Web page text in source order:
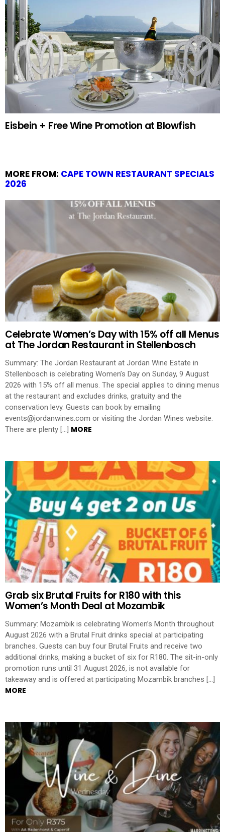
Eisbein + Free Wine Promotion at Blowfish
MORE FROM: CAPE TOWN RESTAURANT SPECIALS
2026
Celebrate Women’s Day with 15% off all Menus
at The Jordan Restaurant in Stellenbosch
Summary: The Jordan Restaurant at Jordan Wine Estate in
Stellenbosch is celebrating Women’s Day on Sunday, 9 August
2026 with 15% off all menus. The special applies to dining menus
at the restaurant and excludes drinks, gratuity and the
conservation levy. Guests can book by emailing
events@jordanwines.com or visiting the Jordan Wines website.
There are plenty […] MORE
Grab six Brutal Fruits for R180 with this
Women’s Month Deal at Mozambik
Summary: Mozambik is celebrating Women’s Month throughout
August 2026 with a Brutal Fruit drinks special at participating
branches. Guests can buy four Brutal Fruits and receive two
additional drinks, making a bucket of six for R180. The sit-in-only
promotion runs until 31 August 2026, is not available for
takeaway and is offered at participating Mozambik branches […]
MORE